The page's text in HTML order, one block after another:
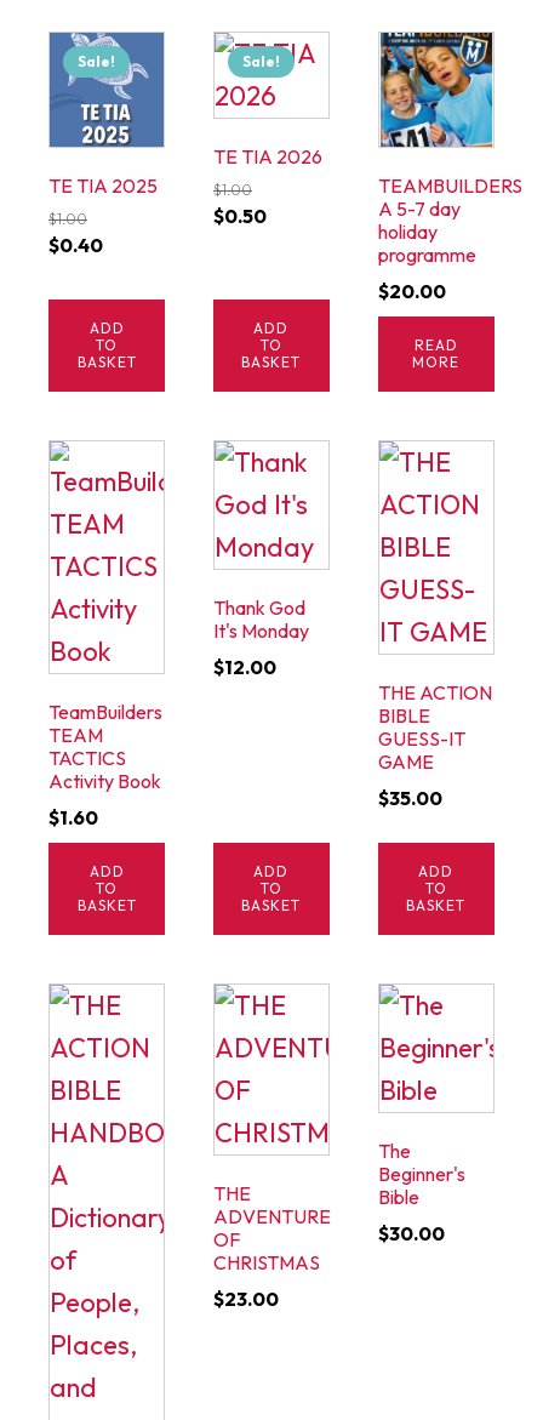
Sale!
TE TIA 2025
$1.00
Original
was:
$1.00.
$0.40Current
is:
$0.40.
ADD
TO
BASKET
Sale!
TE TIA 2026
$1.00
Original
$1.00.
$0.50Current
$0.50.
ADD
TO
BASKET
TEAMBUILDERS
A 5-7 day
holiday
programme
$20.00
READ
MORE
TeamBuilders
TEAM
TACTICS
Activity Book
$1.60
ADD
TO
BASKET
Thank God
It's Monday
$12.00
ADD
TO
BASKET
THE ACTION
BIBLE
GUESS-IT
GAME
$35.00
ADD
TO
BASKET
THE
ADVENTURE
OF
CHRISTMAS
$23.00
The
Beginner's
Bible
$30.00